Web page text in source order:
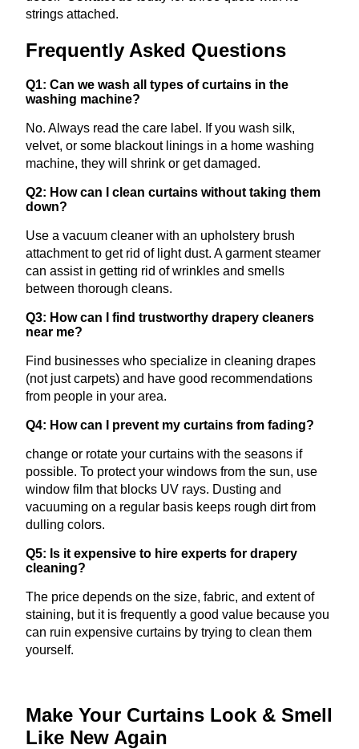
strings attached.
Frequently Asked Questions
Q1: Can we wash all types of curtains in the
washing machine?
No. Always read the care label. If you wash silk,
velvet, or some blackout linings in a home washing
machine, they will shrink or get damaged.
Q2: How can I clean curtains without taking them
down?
Use a vacuum cleaner with an upholstery brush
attachment to get rid of light dust. A garment steamer
can assist in getting rid of wrinkles and smells
between thorough cleans.
Q3: How can I find trustworthy drapery cleaners
near me?
Find businesses who specialize in cleaning drapes
(not just carpets) and have good recommendations
from people in your area.
Q4: How can I prevent my curtains from fading?
change or rotate your curtains with the seasons if
possible. To protect your windows from the sun, use
window film that blocks UV rays. Dusting and
vacuuming on a regular basis keeps rough dirt from
dulling colors.
Q5: Is it expensive to hire experts for drapery
cleaning?
The price depends on the size, fabric, and extent of
staining, but it is frequently a good value because you
can ruin expensive curtains by trying to clean them
yourself.
Make Your Curtains Look & Smell
Like New Again